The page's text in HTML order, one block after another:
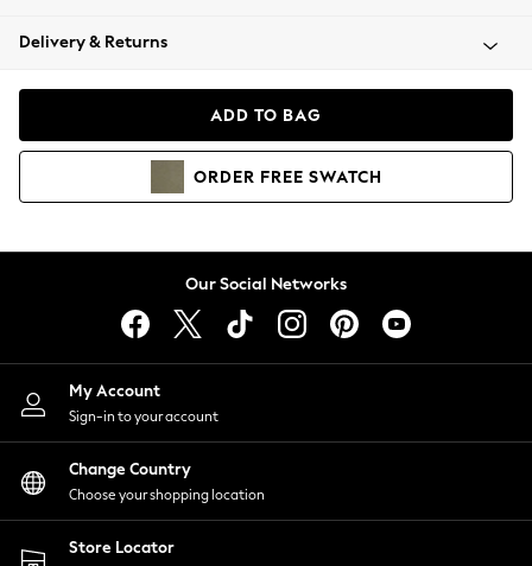
Coats & Jackets
Hoodies & Sweatshirts
Lingerie
Nightwear
Shirts & Blouses
Shorts
Skirts
Suits & Tailoring
Sportswear
Swimwear
Delivery & Returns
ADD TO BAG
ORDER FREE SWATCH
Our Social Networks
My Account
Sign-in to your account
Change Country
Choose your shopping location
Store Locator